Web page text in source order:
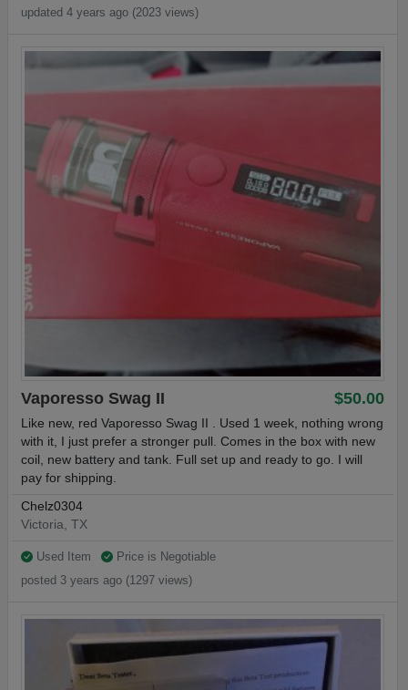
updated 4 years ago (2023 views)
$50.00
Vaporesso Swag II
Like new, red Vaporesso Swag II . Used 1 week, nothing wrong
with it, I just prefer a stronger pull. Comes in the box with new
coil, new battery and tank. Full set up and ready to go. I will
pay for shipping.
Chelz0304
Victoria, TX
Used Item
Price is Negotiable
posted 3 years ago (1297 views)